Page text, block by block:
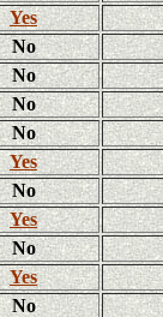
Yes
No
No
No
No
Yes
No
Yes
No
Yes
No